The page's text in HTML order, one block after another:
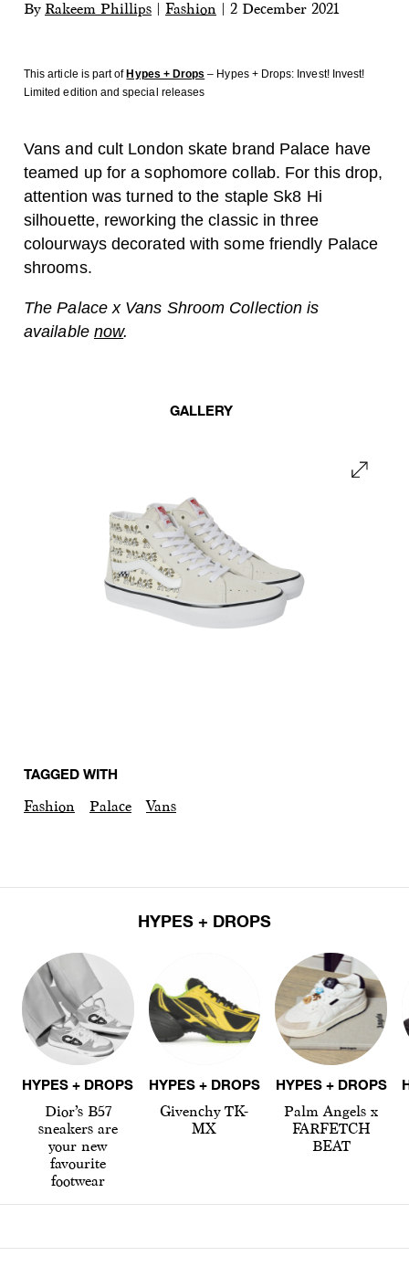
By Rakeem Phillips Fashion 2 December 2021
This article is part of Hypes + Drops – Hypes + Drops: Invest! Invest!
Limited edition and special releases
Vans and cult London skate brand Palace have
teamed up for a sophomore collab. For this drop,
attention was turned to the staple Sk8 Hi
silhouette, reworking the classic in three
colourways decorated with some friendly Palace
shrooms.
The Palace x Vans Shroom Collection is
available now.
GALLERY
TAGGED WITH
Fashion Palace Vans
HYPES + DROPS
HYPES + DROPS
Dior’s B57
sneakers are
your new
favourite
footwear
HYPES + DROPS
Givenchy TK-
MX
HYPES + DROPS
Palm Angels x
FARFETCH
BEAT